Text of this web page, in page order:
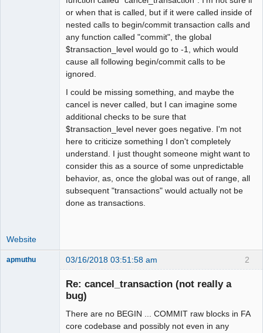
or when that is called, but if it were called inside of
nested calls to begin/commit transaction calls and
any function called "commit", the global
$transaction_level would go to -1, which would
cause all following begin/commit calls to be
ignored.
I could be missing something, and maybe the
cancel is never called, but I can imagine some
additional checks to be sure that
$transaction_level never goes negative. I'm not
here to criticize something I don't completely
understand. I just thought someone might want to
consider this as a source of some unpredictable
behavior, as, once the global was out of range, all
subsequent "transactions" would actually not be
done as transactions.
Website
2
apmuthu 03/16/2018 03:51:58 am
Re: cancel_transaction (not really a
bug)
There are no BEGIN ... COMMIT raw blocks in FA
core codebase and possibly not even in any